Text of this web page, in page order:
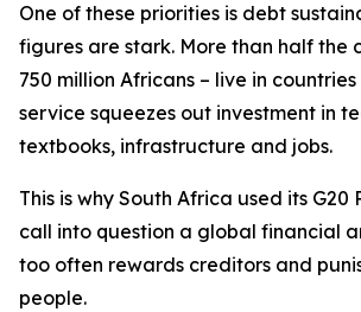
One of these priorities is debt
figures are stark. More than half the
750 million Africans – live in
service squeezes out investment in
textbooks, infrastructure and jobs.
This is why South Africa used its G20
call into question a global financial
too often rewards creditors and
people.